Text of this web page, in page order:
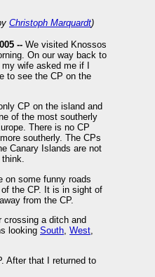
Christoph Marquardt)
-- We visited Knossos
On our way back to
wife asked me if I
to see the CP on the
CP on the island and
of the most southerly
There is no CP
southerly. The CPs
Canary Islands are not
on some funny roads
the CP. It is in sight of
from the CP.
crossing a ditch and
looking South West
After that I returned to